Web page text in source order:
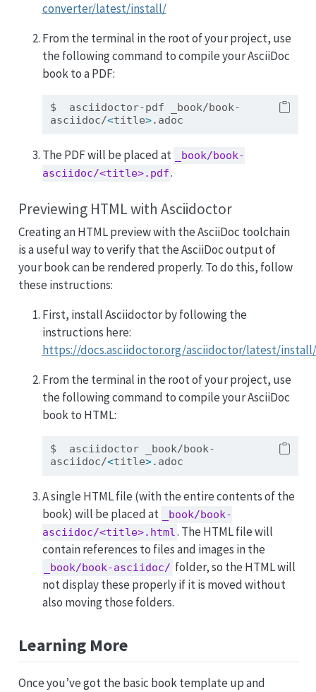
converter/latest/install/
From the terminal in the root of your project, use
the following command to compile your AsciiDoc
book to a PDF:
$
  asciidoctor-pdf _book/book-
asciidoc/<title>.adoc
The PDF will be placed at
_book/book-
asciidoc/<title>.pdf.
Previewing HTML with Asciidoctor
Creating an HTML preview with the AsciiDoc toolchain
is a useful way to verify that the AsciiDoc output of
your book can be rendered properly. To do this, follow
these instructions:
First, install Asciidoctor by following the
instructions here:
https://docs.asciidoctor.org/asciidoctor/latest/install/
From the terminal in the root of your project, use
the following command to compile your AsciiDoc
book to HTML:
$
  asciidoctor _book/book-
asciidoc/<title>.adoc
A single HTML file (with the entire contents of the
book) will be placed at
_book/book-
asciidoc/<title>.html. The HTML file will
contain references to files and images in the
_book/book-asciidoc/ folder, so the HTML will
not display these properly if it is moved without
also moving those folders.
Learning More
Once you’ve got the basic book template up and